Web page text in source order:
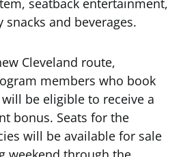
seatback entertainment,
and beverages.
Cleveland route,
members who book
be eligible to receive a
bonus. Seats for the
will be available for sale